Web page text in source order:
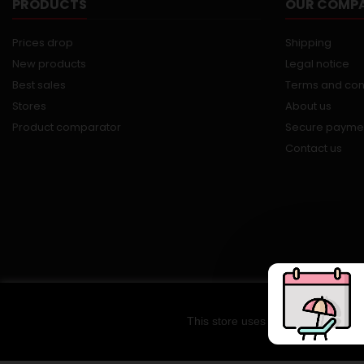
This store uses cookies and
PRODUCTS
Prices drop
New products
Best sales
Stores
Product comparator
OUR
Shipping
Legal notice
Terms and
About us
Secure
Contact us